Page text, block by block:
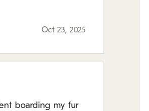
Oct 23, 2025
boarding my fur